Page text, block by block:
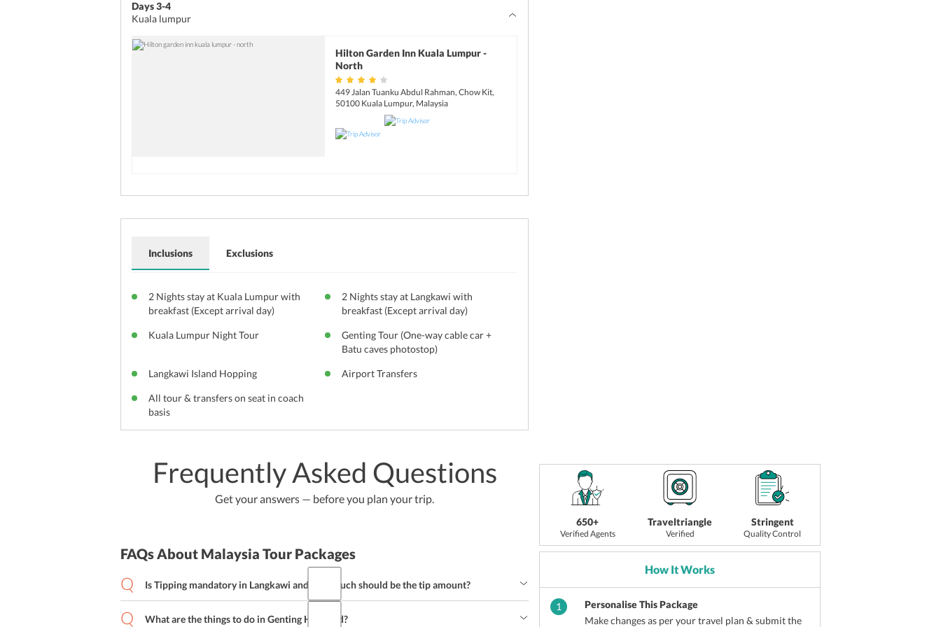
Days 3-4
Kuala lumpur
Hilton Garden Inn Kuala Lumpur -
North
449 Jalan Tuanku Abdul Rahman, Chow Kit,
50100 Kuala Lumpur, Malaysia
Inclusions
2 Nights stay at Kuala Lumpur with
breakfast (Except arrival day)
2 Nights stay at Langkawi with
breakfast (Except arrival day)
Kuala Lumpur Night Tour
Genting Tour (One-way cable car +
Batu caves photostop)
Langkawi Island Hopping Airport Transfers
All tour & transfers on seat in coach
basis
Exclusions
Frequently Asked Questions
Get your answers — before you plan your trip.
FAQs About Malaysia Tour Packages
Is Tipping mandatory in Langkawi and how much should be the tip amount?
Tipping is not mandatory in Langkawi, unless of course you would like to leave a tip for
good service. RM 5 - 10 is generally considered a good tipping amount.
What are the things to do in Genting Highland?
650+
Verified Agents
Traveltriangle
Verified
Stringent
Quality Control
How It Works
1
Personalise This Package
Make changes as per your travel plan & submit the